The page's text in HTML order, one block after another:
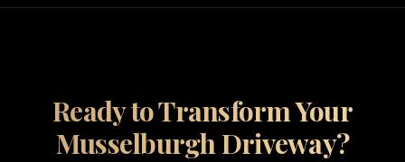
Ready to Transform Your
MusselburghDriveway?